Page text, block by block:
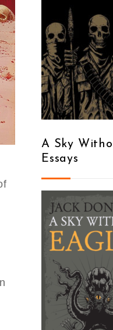
A Sky
Essays